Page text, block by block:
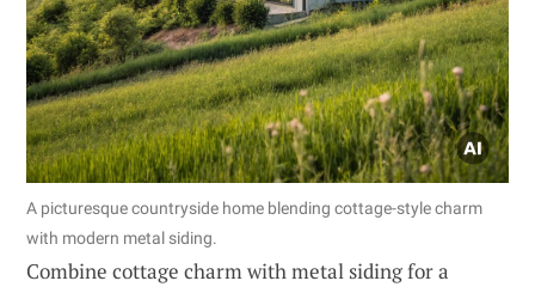
A picturesque countryside home blending cottage-style charm
with modern metal siding.
Combine cottage charm with metal siding for a